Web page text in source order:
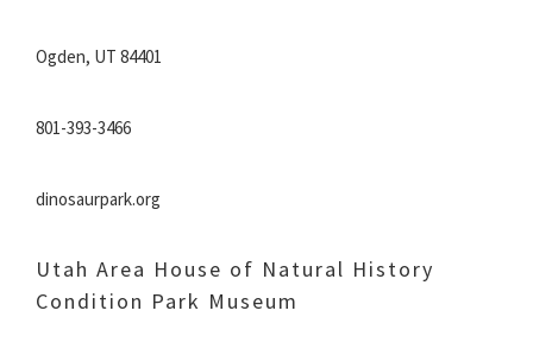
Ogden, UT 84401
801-393-3466
dinosaurpark.org
Utah Area House of Natural History
Condition Park Museum